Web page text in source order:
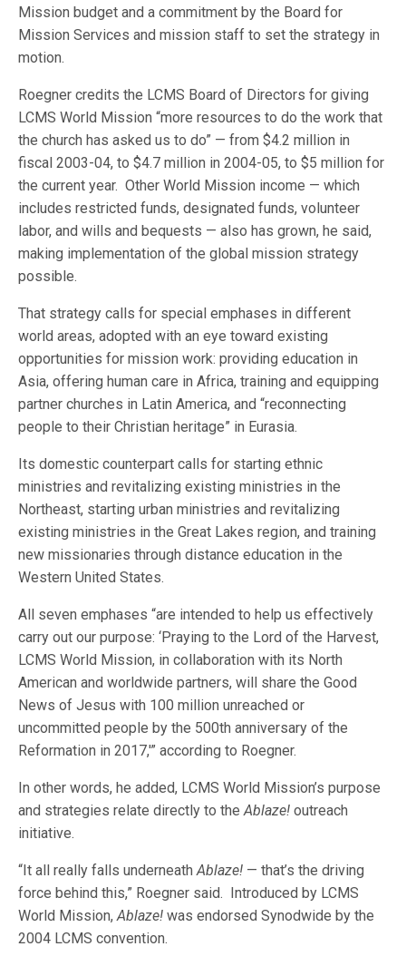
Mission budget and a commitment by the Board for
Mission Services and mission staff to set the strategy in
motion.
Roegner credits the LCMS Board of Directors for giving
LCMS World Mission “more resources to do the work that
the church has asked us to do” — from $4.2 million in
fiscal 2003-04, to $4.7 million in 2004-05, to $5 million for
the current year. Other World Mission income — which
includes restricted funds, designated funds, volunteer
labor, and wills and bequests — also has grown, he said,
making implementation of the global mission strategy
possible.
That strategy calls for special emphases in different
world areas, adopted with an eye toward existing
opportunities for mission work: providing education in
Asia, offering human care in Africa, training and equipping
partner churches in Latin America, and “reconnecting
people to their Christian heritage” in Eurasia.
Its domestic counterpart calls for starting ethnic
ministries and revitalizing existing ministries in the
Northeast, starting urban ministries and revitalizing
existing ministries in the Great Lakes region, and training
new missionaries through distance education in the
Western United States.
All seven emphases “are intended to help us effectively
carry out our purpose: ‘Praying to the Lord of the Harvest,
LCMS World Mission, in collaboration with its North
American and worldwide partners, will share the Good
News of Jesus with 100 million unreached or
uncommitted people by the 500th anniversary of the
Reformation in 2017,'” according to Roegner.
In other words, he added, LCMS World Mission’s purpose
and strategies relate directly to theAblaze! outreach
initiative.
“It all really falls underneathAblaze! — that’s the driving
force behind this,” Roegner said. Introduced by LCMS
World Mission,Ablaze! was endorsed Synodwide by the
2004 LCMS convention.